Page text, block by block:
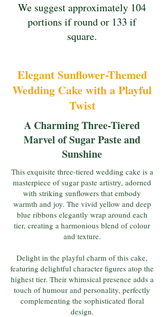
We suggest approximately 104
portions if round or 133 if
square.
Elegant Sunflower-Themed
Wedding Cake with a Playful
Twist
A Charming Three-Tiered
Marvel of Sugar Paste and
Sunshine
This exquisite three-tiered wedding cake is a
masterpiece of sugar paste artistry, adorned
with striking sunflowers that embody
warmth and joy. The vivid yellow and deep
blue ribbons elegantly wrap around each
tier, creating a harmonious blend of colour
and texture.
Delight in the playful charm of this cake,
featuring delightful character figures atop the
highest tier. Their whimsical presence adds a
touch of humour and personality, perfectly
complementing the sophisticated floral
design.